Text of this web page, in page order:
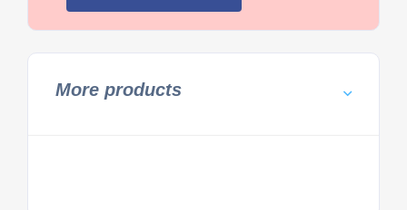
More products